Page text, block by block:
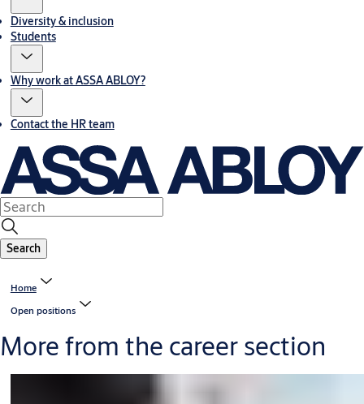
Diversity & inclusion
Students
Why work at ASSA ABLOY?
Contact the HR team
Search
Home
Open positions
More from the career section